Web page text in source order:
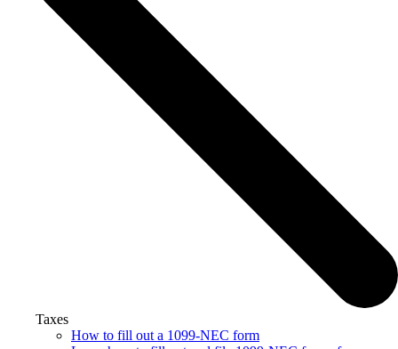
Taxes
How to fill out a 1099-NEC form